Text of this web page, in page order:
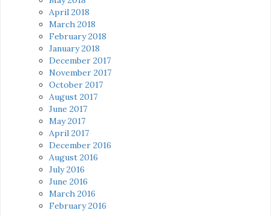
April 2018
March 2018
February 2018
January 2018
December 2017
November 2017
October 2017
August 2017
June 2017
May 2017
April 2017
December 2016
August 2016
July 2016
June 2016
March 2016
February 2016